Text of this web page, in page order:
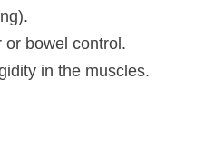
or bowel control.
in the muscles.